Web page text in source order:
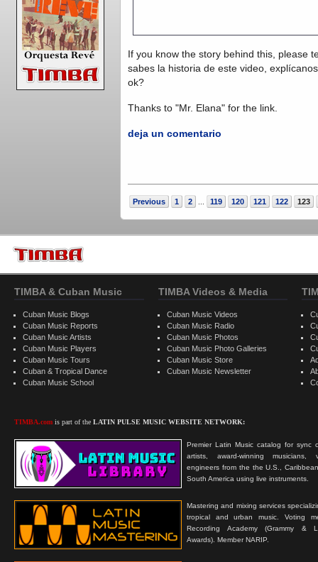
If you know the story behind this, please
sabes la historia de este video,
ok?
Thanks to "Mr. Elana" for the link.
deja un comentario
Previous 1 2 119 120 121 122 123
TIMBA & Cuban Music
Cuban Music Blogs
Cuban Music Reports
Cuban Music Artists
Cuban Music Players
Cuban Music Tours
Cuban & Tropical Dance
Cuban Music School
TIMBA.com is part of the LATIN PULSE MUSIC WEBSITE NETWORK:
Premier Latin Music catalog for sync
artists, award-winning musicians,
engineers from the the U.S.,
South America using live instruments.
Mastering and mixing services
tropical and urban music. Voting
Recording Academy (Grammy &
Awards). Member NARIP.
TIMBA Videos & Media
Cuban Music Videos
Cuban Music Radio
Cuban Music Photos
Cuban Music Photo Galleries
Cuban Music Store
Cuban Music Newsletter